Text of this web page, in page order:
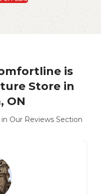
is
Store in
ON
Our Reviews Section